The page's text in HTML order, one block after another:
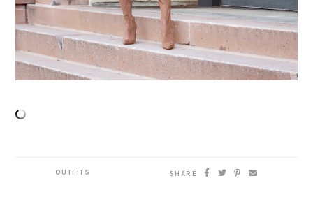
OUTFITS SHARE